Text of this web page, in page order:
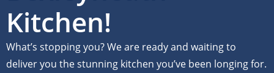
Kitchen!
What’s stopping you? We are ready and waiting to
deliver you the stunning kitchen you’ve been longing for.